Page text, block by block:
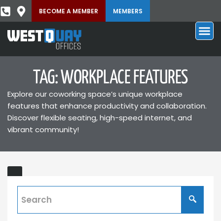
BECOME A MEMBER MEMBERS
TAG: WORKPLACE FEATURES
Explore our coworking space’s unique workplace
features that enhance productivity and collaboration.
Discover flexible seating, high-speed internet, and
vibrant community!
New
in